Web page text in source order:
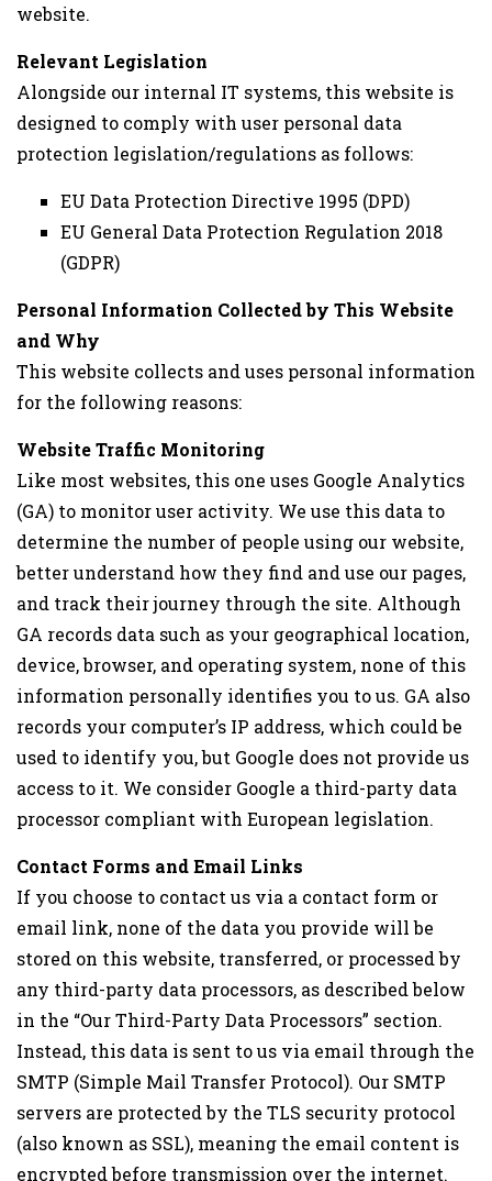
website.
Relevant Legislation
Alongside our internal IT systems, this website is
designed to comply with user personal data
protection legislation/regulations as follows:
EU Data Protection Directive 1995 (DPD)
EU General Data Protection Regulation 2018
(GDPR)
Personal Information Collected by This Website
and Why
This website collects and uses personal information
for the following reasons:
Website Traffic Monitoring
Like most websites, this one uses Google Analytics
(GA) to monitor user activity. We use this data to
determine the number of people using our website,
better understand how they find and use our pages,
and track their journey through the site. Although
GA records data such as your geographical location,
device, browser, and operating system, none of this
information personally identifies you to us. GA also
records your computer’s IP address, which could be
used to identify you, but Google does not provide us
access to it. We consider Google a third-party data
processor compliant with European legislation.
Contact Forms and Email Links
If you choose to contact us via a contact form or
email link, none of the data you provide will be
stored on this website, transferred, or processed by
any third-party data processors, as described below
in the “Our Third-Party Data Processors” section.
Instead, this data is sent to us via email through the
SMTP (Simple Mail Transfer Protocol). Our SMTP
servers are protected by the TLS security protocol
(also known as SSL), meaning the email content is
encrypted before transmission over the internet.